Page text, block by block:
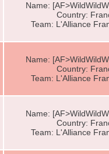
Name:
Country:
Team: L'Alliance
Name:
Country:
Team: L'Alliance
Name:
Country:
Team: L'Alliance